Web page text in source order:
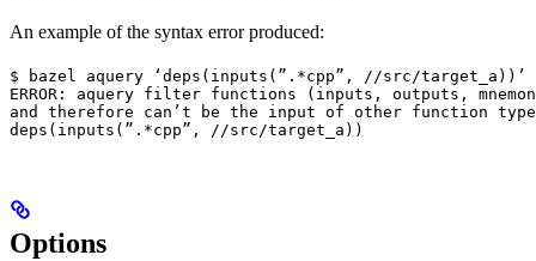
An example of the syntax error produced:
$ bazel aquery ‘deps(inputs(”.*cpp”, //src/target_a))’
ERROR: aquery filter functions (inputs, outputs,
and therefore can’t be the input of other function
deps(inputs(”.*cpp”, //src/target_a))
Options